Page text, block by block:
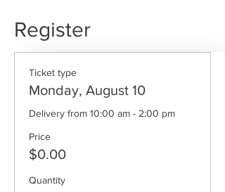
Register
Ticket type
Monday, August 10
Delivery from 10:00 am - 2:00 pm
Price
$0.00
Quantity